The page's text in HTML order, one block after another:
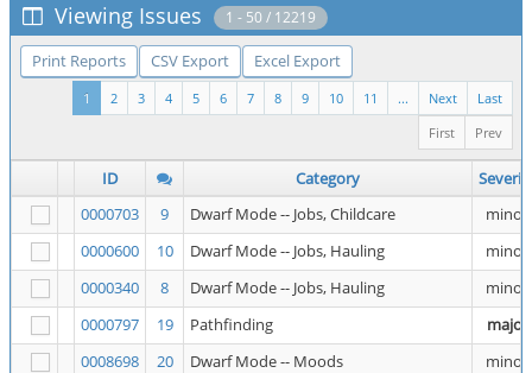
Viewing Issues 1 - 50 / 12219
Print Reports CSV Export Excel Export
Last
Next
...
11
10
9
8
7
6
5
4
3
2
1
Prev
First
ID Category
0000703
9 Dwarf Mode -- Jobs, Childcare
minor
0000600
10 Dwarf Mode -- Jobs, Hauling
minor
0000340
8 Dwarf Mode -- Jobs, Hauling
minor
0000797
19 Pathfinding
major
0008698
20 Dwarf Mode -- Moods
minor